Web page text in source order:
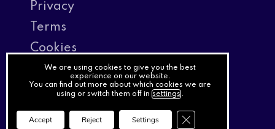
Privacy
Terms
Cookies
PracticeNet
by
Splash
We are using cookies to give you the best
experience on our website.
You can find out more about which cookies we are
using or switch them off insettings.
Accept Reject Settings Close GDPR Cookie